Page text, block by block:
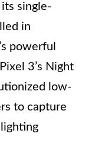
single-
in
powerful
3’s Night
low-
to capture